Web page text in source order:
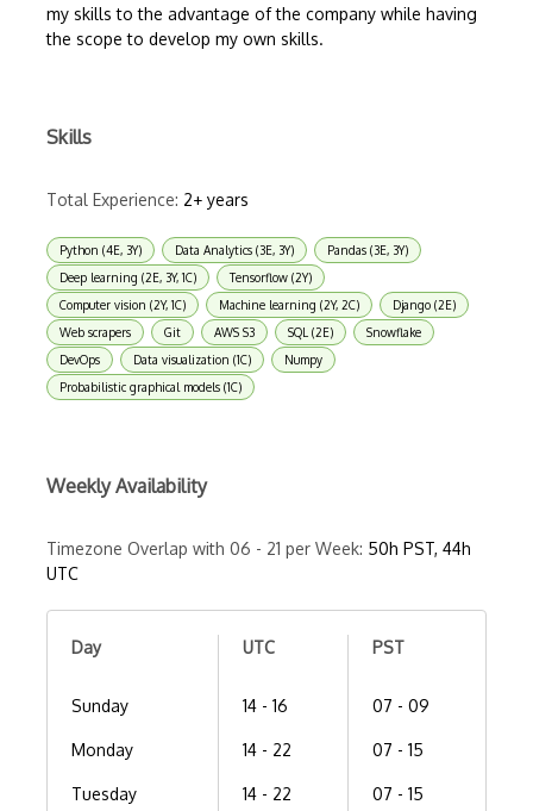
my skills to the advantage of the company while having
the scope to develop my own skills.
Skills
Total Experience: 2+ years
Python (4E, 3Y) Data Analytics (3E, 3Y)
Pandas (3E, 3Y)
Deep learning (2E, 3Y, 1C)
Tensorflow (2Y)
Computer vision (2Y, 1C)
Machine learning (2Y, 2C)
Django (2E)
Web scrapers
Git AWS S3 SQL (2E)
Snowflake
DevOps
Data visualization (1C)
Numpy
Probabilistic graphical models (1C)
Weekly Availability
Timezone Overlap with 06 - 21 per Week: 50h PST, 44h
UTC
Day
Sunday
Monday
Tuesday
UTC
14 - 16
14 - 22
14 - 22
PST
07 - 09
07 - 15
07 - 15